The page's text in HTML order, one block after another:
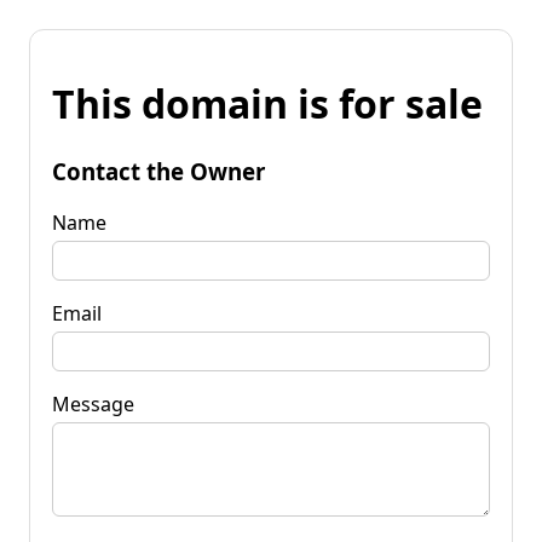
This domain is for sale
Contact the Owner
Name
Email
Message